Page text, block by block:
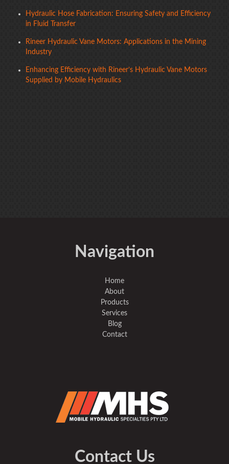
Hydraulic Hose Fabrication: Ensuring Safety and Efficiency
in Fluid Transfer
Rineer Hydraulic Vane Motors: Applications in the Mining
Industry
Enhancing Efficiency with Rineer’s Hydraulic Vane Motors
Supplied by Mobile Hydraulics
Navigation
Home
About
Products
Services
Blog
Contact
Contact Us